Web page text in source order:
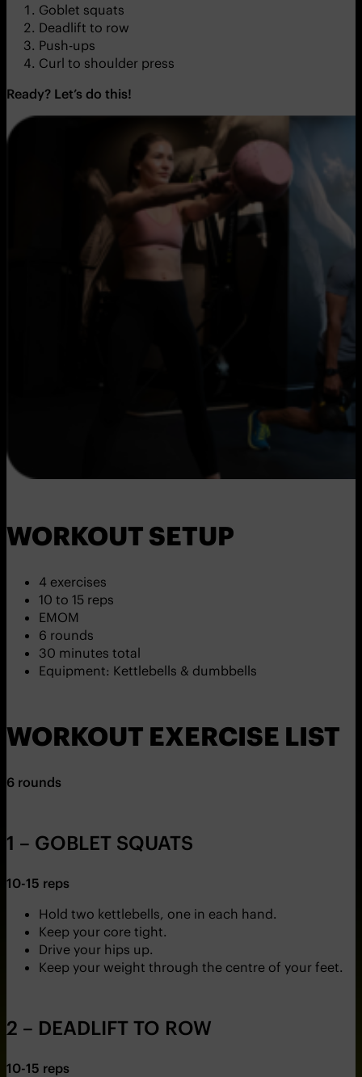
Goblet squats
Deadlift to row
Push-ups
Curl to shoulder press
Ready? Let’s do this!
WORKOUT SETUP
4 exercises
10 to 15 reps
EMOM
6 rounds
30 minutes total
Equipment: Kettlebells & dumbbells
WORKOUT EXERCISE LIST
6 rounds
1 – GOBLET SQUATS
10-15 reps
Hold two kettlebells, one in each hand.
Keep your core tight.
Drive your hips up.
Keep your weight through the centre of your feet.
2 – DEADLIFT TO ROW
10-15 reps